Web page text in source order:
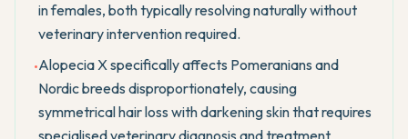
in females, both typically resolving naturally without
veterinary intervention required.
•Alopecia X specifically affects Pomeranians and
Nordic breeds disproportionately, causing
symmetrical hair loss with darkening skin that requires
specialised veterinary diagnosis and treatment